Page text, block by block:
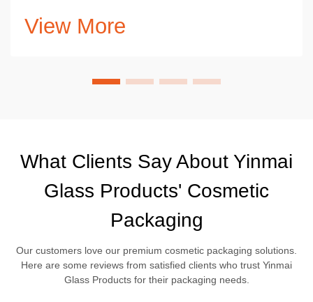
View More
What Clients Say About Yinmai
Glass Products' Cosmetic
Packaging
Our customers love our premium cosmetic packaging solutions.
Here are some reviews from satisfied clients who trust Yinmai
Glass Products for their packaging needs.